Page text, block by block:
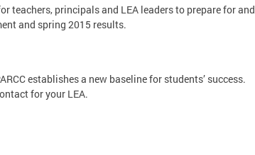
teachers, principals and LEA leaders to prepare for and
and spring 2015 results.
establishes a new baseline for students’ success.
for your LEA.